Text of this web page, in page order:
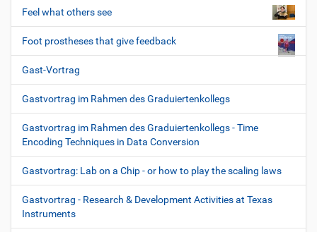
Feel what others see
Foot prostheses that give feedback
Gast-Vortrag
Gastvortrag im Rahmen des Graduiertenkollegs
Gastvortrag im Rahmen des Graduiertenkollegs - Time
Encoding Techniques in Data Conversion
Gastvortrag: Lab on a Chip - or how to play the scaling laws
Gastvortrag - Research & Development Activities at Texas
Instruments